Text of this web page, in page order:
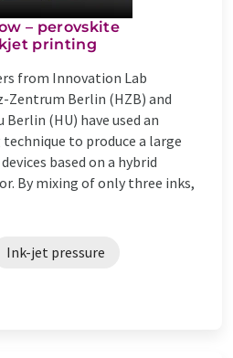
– perovskite
printing
from Innovation Lab
Zentrum Berlin (HZB) and
(HU) have used an
to produce a large
based on a hybrid
By mixing of only three inks,
Ink-jet pressure